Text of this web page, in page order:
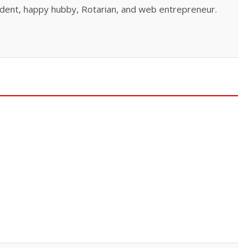
happy hubby, Rotarian, and web entrepreneur.